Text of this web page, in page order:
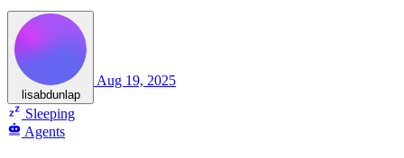
lisabdunlap
Aug 19, 2025
Sleeping
Agents